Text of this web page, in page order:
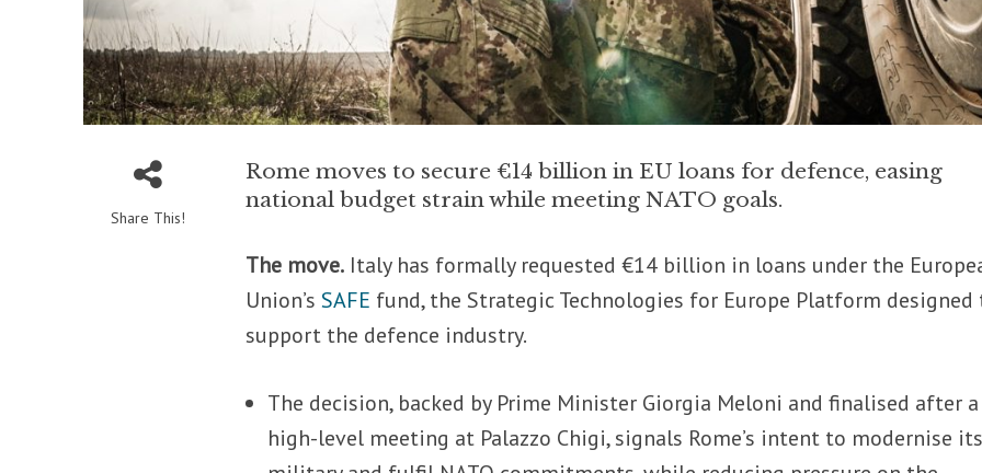
Share This!
Rome moves to secure €14 billion in EU loans for defence, easing
national budget strain while meeting NATO goals.
The move. Italy has formally requested €14 billion in loans under the
Union’sSAFE fund, the Strategic Technologies for Europe Platform designed
support the defence industry.
The decision, backed by Prime Minister Giorgia Meloni and finalised after a
high-level meeting at Palazzo Chigi, signals Rome’s intent to modernise its